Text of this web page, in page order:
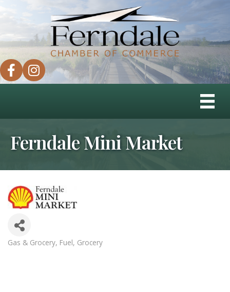
facebookinstagram
Ferndale Mini Market
Categories
Gas & Grocery Fuel Grocery